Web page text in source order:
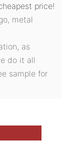
price!
metal
as
do it all
sample for